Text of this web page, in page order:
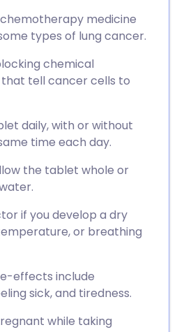
medicine
types of lung cancer.
chemical
tell cancer cells to
daily, with or without
time each day.
the tablet whole or
if you develop a dry
or breathing
effects include
sick, and tiredness.
while taking